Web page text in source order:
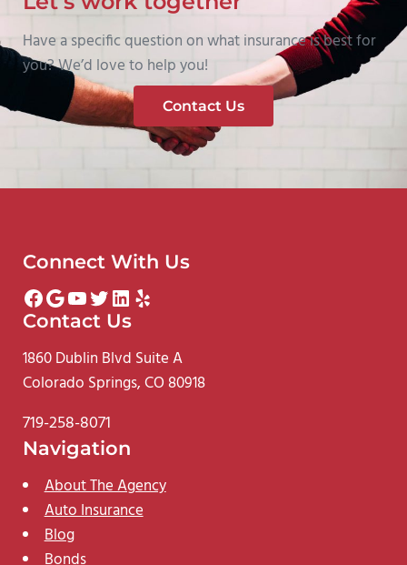
Have a specific question on what insurance is best for
you? We’d love to help you!
Contact Us
Connect With Us
Facebook
Google
YouTube
Twitter
LinkedIn
Yelp
Contact Us
1860 Dublin Blvd Suite A
Colorado Springs, CO 80918
719-258-8071
Navigation
About The Agency
Auto Insurance
Blog
Bonds